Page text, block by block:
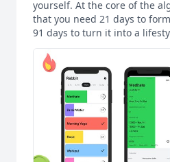
yourself. At the core of the
that you need 21 days to
91 days to turn it into a